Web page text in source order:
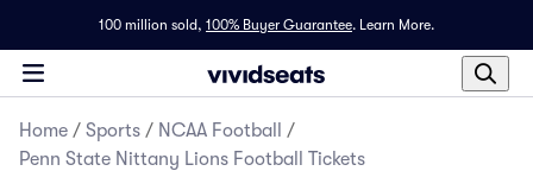
100 million sold, 100% Buyer Guarantee. Learn More.
Home / Sports / NCAA Football
/
Penn State Nittany Lions Football Tickets